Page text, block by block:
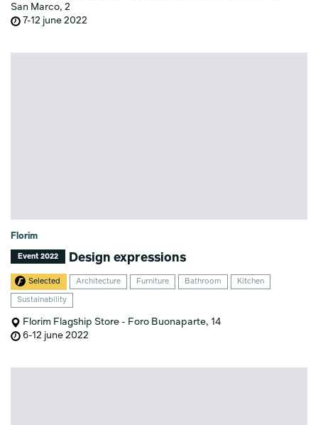
San Marco, 2
7-12 june 2022
Florim
Event 2022 Design expressions
Selected Architecture Furniture Bathroom Kitchen
Sustainability
Florim Flagship Store - Foro Buonaparte, 14
6-12 june 2022